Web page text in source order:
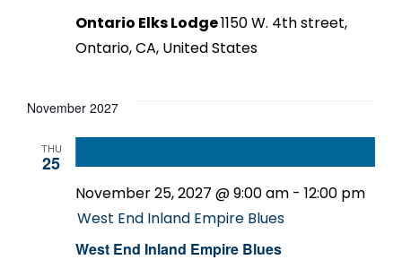
Ontario Elks Lodge1150 W. 4th street,
Ontario, CA, United States
November 2027
THU
25
West End Inland Empire Blues
November 25, 2027 @ 9:00 am - 12:00 pm
West End Inland Empire Blues